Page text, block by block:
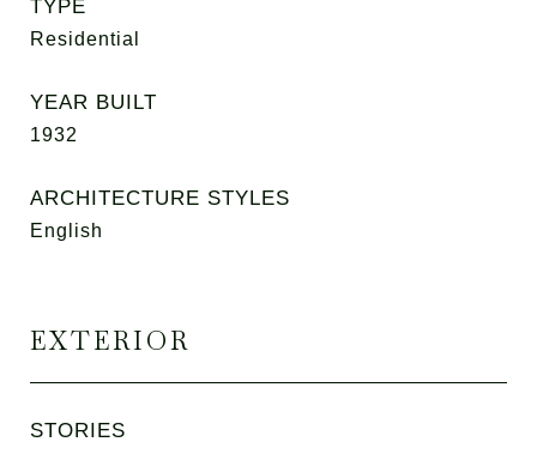
TYPE
Residential
YEAR BUILT
1932
ARCHITECTURE STYLES
English
EXTERIOR
STORIES